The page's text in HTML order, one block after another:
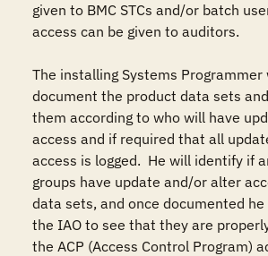
given to BMC STCs and/or batch
access can be given to auditors.
The installing Systems
document the product data sets
them according to who will have
access and if required that all
access is logged.  He will identify if
groups have update and/or alter
data sets, and once documented
the IAO to see that they are
the ACP (Access Control Program)